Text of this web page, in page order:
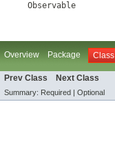
Observable
Overview Package Class
Prev Class Next Class
Summary: Required | Optional